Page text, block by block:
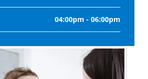
04:00pm - 06:00pm